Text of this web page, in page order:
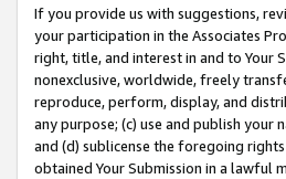
If you provide us with suggestions,
your participation in the Associates
right, title, and interest in and to Your
nonexclusive, worldwide, freely
reproduce, perform, display, and
any purpose; (c) use and publish your
and (d) sublicense the foregoing
obtained Your Submission in a lawful